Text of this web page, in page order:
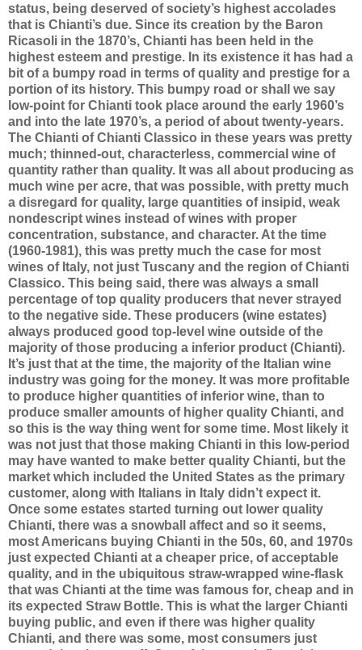
status, being deserved of society’s highest accolades
that is Chianti’s due. Since its creation by the Baron
Ricasoli in the 1870’s, Chianti has been held in the
highest esteem and prestige. In its existence it has had a
bit of a bumpy road in terms of quality and prestige for a
portion of its history. This bumpy road or shall we say
low-point for Chianti took place around the early 1960’s
and into the late 1970’s, a period of about twenty-years.
The Chianti of Chianti Classico in these years was pretty
much; thinned-out, characterless, commercial wine of
quantity rather than quality. It was all about producing as
much wine per acre, that was possible, with pretty much
a disregard for quality, large quantities of insipid, weak
nondescript wines instead of wines with proper
concentration, substance, and character. At the time
(1960-1981), this was pretty much the case for most
wines of Italy, not just Tuscany and the region of Chianti
Classico. This being said, there was always a small
percentage of top quality producers that never strayed
to the negative side. These producers (wine estates)
always produced good top-level wine outside of the
majority of those producing a inferior product (Chianti).
It’s just that at the time, the majority of the Italian wine
industry was going for the money. It was more profitable
to produce higher quantities of inferior wine, than to
produce smaller amounts of higher quality Chianti, and
so this is the way thing went for some time. Most likely it
was not just that those making Chianti in this low-period
may have wanted to make better quality Chianti, but the
market which included the United States as the primary
customer, along with Italians in Italy didn’t expect it.
Once some estates started turning out lower quality
Chianti, there was a snowball affect and so it seems,
most Americans buying Chianti in the 50s, 60, and 1970s
just expected Chianti at a cheaper price, of acceptable
quality, and in the ubiquitous straw-wrapped wine-flask
that was Chianti at the time was famous for, cheap and in
its expected Straw Bottle. This is what the larger Chianti
buying public, and even if there was higher quality
Chianti, and there was some, most consumers just